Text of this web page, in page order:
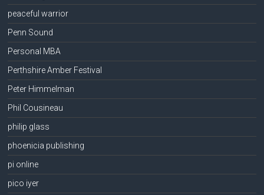
peaceful warrior
Penn Sound
Personal MBA
Perthshire Amber Festival
Peter Himmelman
Phil Cousineau
philip glass
phoenicia publishing
pi online
pico iyer